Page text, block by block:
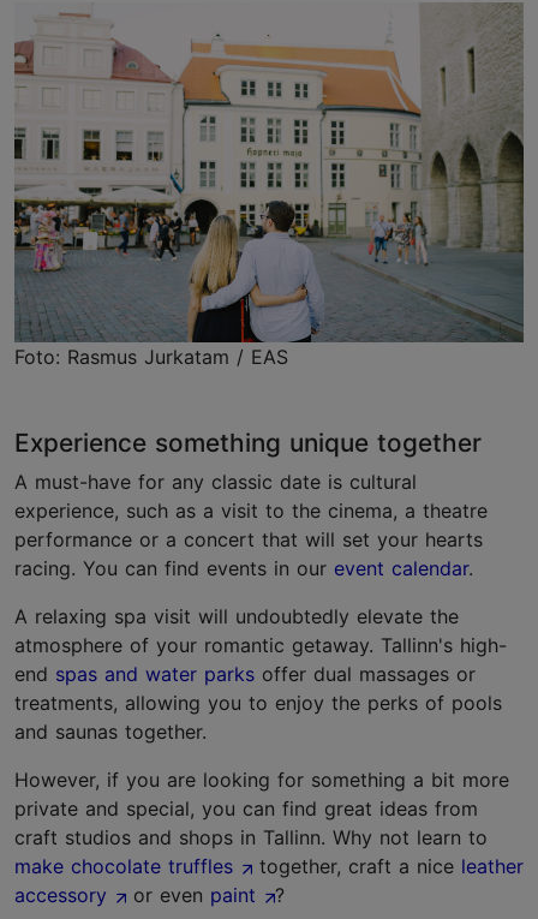
Foto: Rasmus Jurkatam / EAS
Experience something unique together
A must-have for any classic date is cultural
experience, such as a visit to the cinema, a theatre
performance or a concert that will set your hearts
racing. You can find events in our event calendar.
A relaxing spa visit will undoubtedly elevate the
atmosphere of your romantic getaway. Tallinn's high-
end spas and water parks offer dual massages or
treatments, allowing you to enjoy the perks of pools
and saunas together.
However, if you are looking for something a bit more
private and special, you can find great ideas from
craft studios and shops in Tallinn. Why not learn to
make chocolate truffles
together, craft a nice leather
accessory
or even paint
?